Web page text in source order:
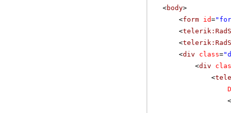
<body>
<form id=
<
<
<div class=
<div
<
<